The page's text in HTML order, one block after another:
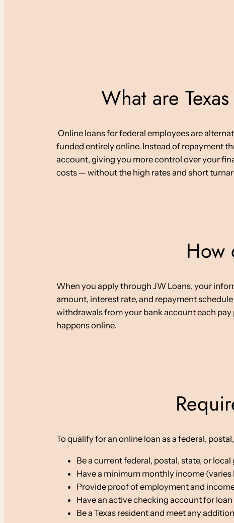
What are
Online loans for federal employees are
funded entirely online. Instead of repayment
account, giving you more control over your
costs — without the high rates and short
How
When you apply through JW Loans, your
amount, interest rate, and repayment
withdrawals from your bank account each
happens online.
To qualify for an online loan as a federal,
Be a current federal, postal, state, or
Have a minimum monthly income (varies
Provide proof of employment and
Have an active checking account for
Be a Texas resident and meet any